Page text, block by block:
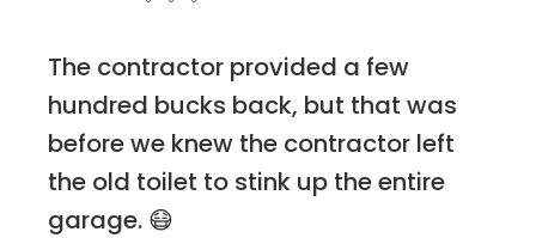
The contractor provided a few
hundred bucks back, but that was
before we knew the contractor left
the old toilet to stink up the entire
garage. 😷